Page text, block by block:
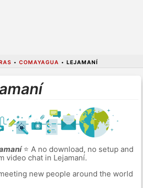
• COMAYAGUA • LEJAMANÍ
⭐ A no download, no setup and
video chat in Lejamaní.
new people around the world